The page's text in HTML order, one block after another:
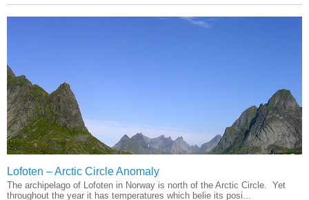
Lofoten – Arctic Circle Anomaly
The archipelago of Lofoten in Norway is north of the Arctic Circle. Yet
throughout the year it has temperatures which belie its posi...